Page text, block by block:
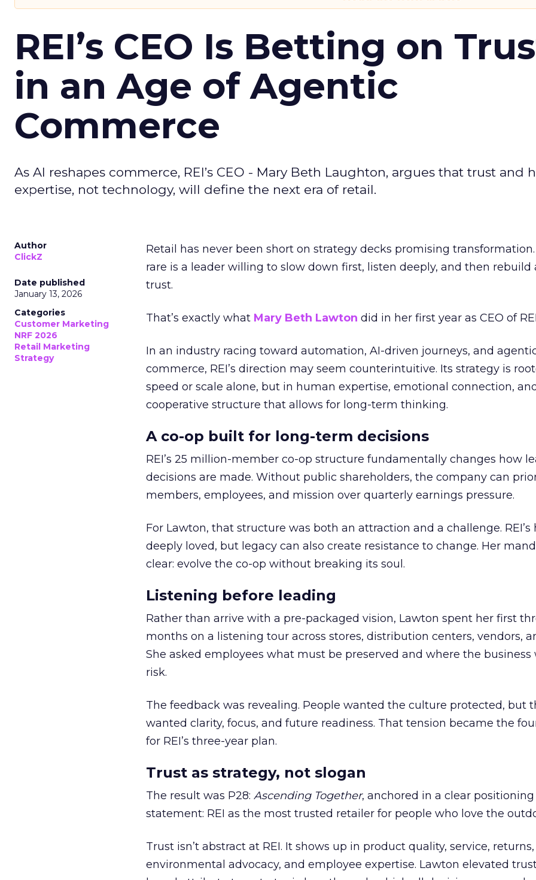
REI’s CEO Is Betting on
in an Age of Agentic
Commerce
As AI reshapes commerce, REI’s CEO - Mary Beth Laughton, argues that trust and
expertise, not technology, will define the next era of retail.
Author
ClickZ
Date published
January 13, 2026
Categories
Customer Marketing
NRF 2026
Retail Marketing
Strategy
Retail has never been short on strategy decks promising transformation.
rare is a leader willing to slow down first, listen deeply, and then rebuild
trust.
That’s exactly what Mary Beth Lawton did in her first year as CEO of
In an industry racing toward automation, AI-driven journeys, and
commerce, REI’s direction may seem counterintuitive. Its strategy is
speed or scale alone, but in human expertise, emotional connection,
cooperative structure that allows for long-term thinking.
A co-op built for long-term decisions
REI’s 25 million-member co-op structure fundamentally changes how
decisions are made. Without public shareholders, the company can
members, employees, and mission over quarterly earnings pressure.
For Lawton, that structure was both an attraction and a challenge. REI’s
deeply loved, but legacy can also create resistance to change. Her
clear: evolve the co-op without breaking its soul.
Listening before leading
Rather than arrive with a pre-packaged vision, Lawton spent her first
months on a listening tour across stores, distribution centers, vendors,
She asked employees what must be preserved and where the business
risk.
The feedback was revealing. People wanted the culture protected, but
wanted clarity, focus, and future readiness. That tension became the
for REI’s three-year plan.
Trust as strategy, not slogan
The result was P28: Ascending Together, anchored in a clear positioning
statement: REI as the most trusted retailer for people who love the
Trust isn’t abstract at REI. It shows up in product quality, service, returns,
environmental advocacy, and employee expertise. Lawton elevated